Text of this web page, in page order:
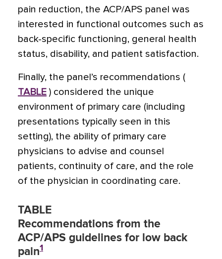
pain reduction, the ACP/APS panel was
interested in functional outcomes such as
back-specific functioning, general health
status, disability, and patient satisfaction.
Finally, the panel’s recommendations (
TABLE ) considered the unique
environment of primary care (including
presentations typically seen in this
setting), the ability of primary care
physicians to advise and counsel
patients, continuity of care, and the role
of the physician in coordinating care.
TABLE
Recommendations from the
ACP/APS guidelines for low back
pain1